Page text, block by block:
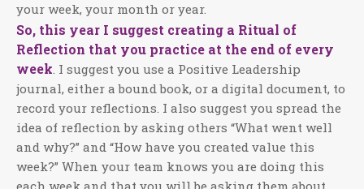
your week, your month or year.
So, this year I suggest creating a Ritual of
Reflection that you practice at the end of every
week. I suggest you use a Positive Leadership
journal, either a bound book, or a digital document, to
record your reflections. I also suggest you spread the
idea of reflection by asking others “What went well
and why?” and “How have you created value this
week?” When your team knows you are doing this
each week and that you will be asking them about